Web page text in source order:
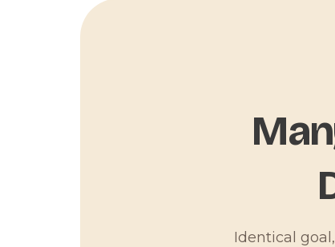
Identical